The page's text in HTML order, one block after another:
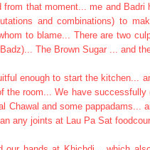
that moment... me and Badri
and combinations) to
to blame... There are two
The Brown Sugar ... and
enough to start the kitchen...
the room... We have successfully
Chawal and some pappadams...
any joints at Lau Pa Sat